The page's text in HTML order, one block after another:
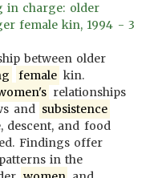
in charge: older
female kin, 1994 - 3
between older
female kin.
relationships
and subsistence
descent, and food
Findings offer
in the